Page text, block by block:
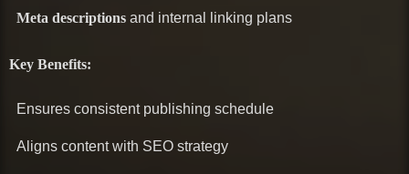
Meta descriptions and internal linking plans
Key Benefits:
Ensures consistent publishing schedule
Aligns content with SEO strategy